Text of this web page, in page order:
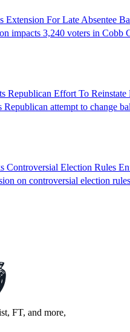
Extension For Late Absentee
impacts 3,240 voters in Cobb
Republican Effort To
Republican attempt to change
Controversial Election Rules
on controversial election
FT, and more,